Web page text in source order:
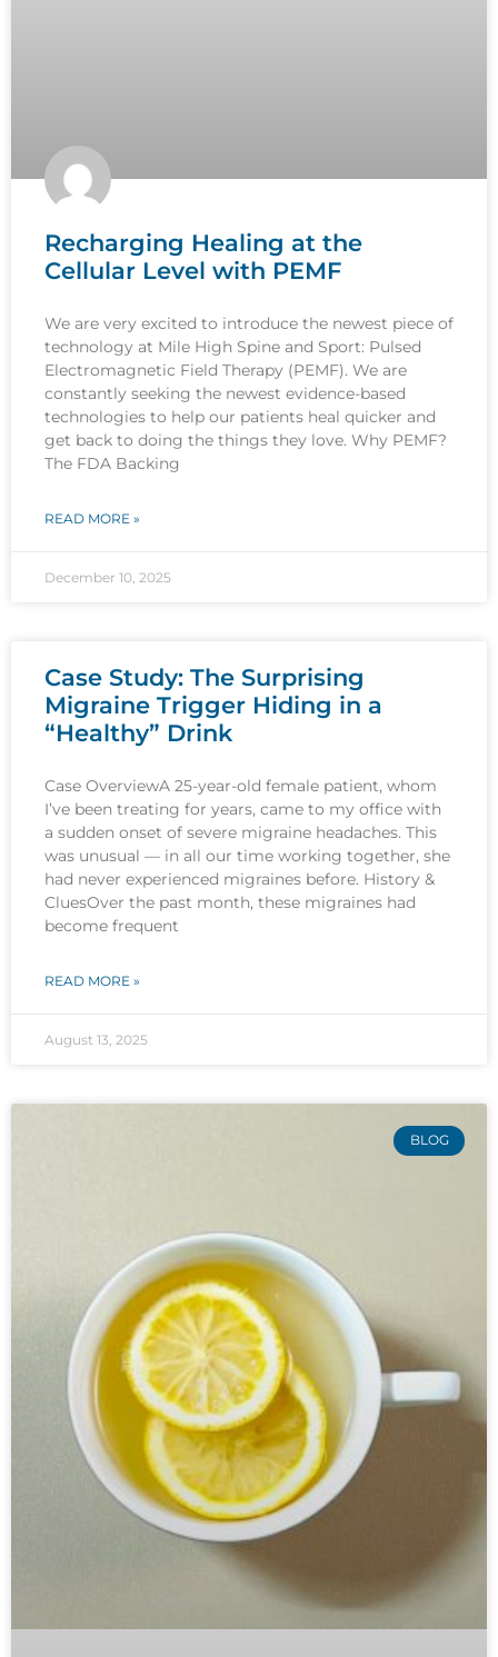
Recharging Healing at the
Cellular Level with PEMF
We are very excited to introduce the newest piece of
technology at Mile High Spine and Sport: Pulsed
Electromagnetic Field Therapy (PEMF). We are
constantly seeking the newest evidence-based
technologies to help our patients heal quicker and
get back to doing the things they love. Why PEMF?
The FDA Backing
READ MORE »
December 10, 2025
Case Study: The Surprising
Migraine Trigger Hiding in a
“Healthy” Drink
Case OverviewA 25-year-old female patient, whom
I’ve been treating for years, came to my office with
a sudden onset of severe migraine headaches. This
was unusual — in all our time working together, she
had never experienced migraines before. History &
CluesOver the past month, these migraines had
become frequent
READ MORE »
August 13, 2025
BLOG